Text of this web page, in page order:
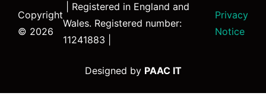
Copyright
© 2026
| Registered in England and
Wales. Registered number:
11241883 |
Privacy
Notice
Designed by PAAC IT